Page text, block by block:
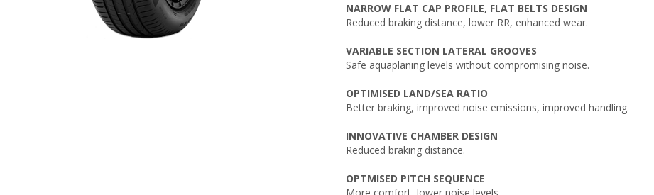
NARROW FLAT CAP PROFILE, FLAT BELTS DESIGN
Reduced braking distance, lower RR, enhanced wear.
VARIABLE SECTION LATERAL GROOVES
Safe aquaplaning levels without compromising noise.
OPTIMISED LAND/SEA RATIO
Better braking, improved noise emissions, improved handling.
INNOVATIVE CHAMBER DESIGN
Reduced braking distance.
OPTMISED PITCH SEQUENCE